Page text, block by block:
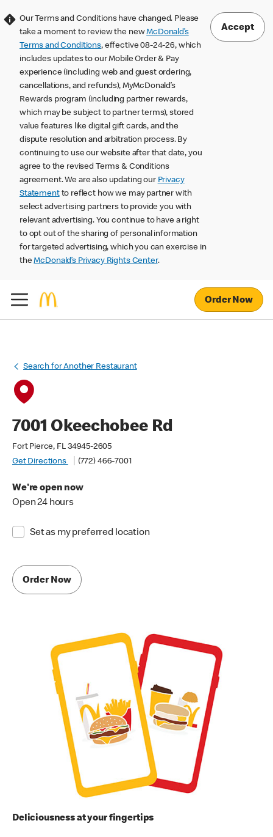
Our Terms and Conditions have changed. Please
take a moment to review the newMcDonald’s
Terms and Conditions, effective 08-24-26, which
includes updates to our Mobile Order & Pay
experience (including web and guest ordering,
cancellations, and refunds), MyMcDonald’s
Rewards program (including partner rewards,
which may be subject to partner terms), stored
value features like digital gift cards, and the
dispute resolution and arbitration process. By
continuing to use our website after that date, you
agree to the revised Terms & Conditions
agreement. We are also updating our Privacy
Statementto reflect how we may partner with
select advertising partners to provide you with
relevant advertising. You continue to have a right
to opt out of the sharing of personal information
for targeted advertising, which you can exercise in
theMcDonald’s Privacy Rights Center.
Accept
Order Now
Search for Another Restaurant
7001 Okeechobee Rd
Fort Pierce, FL 34945-2605
Get Directions
(772) 466-7001
We're open now
Open 24 hours
Set as my preferred location
Order Now
Deliciousness at your fingertips